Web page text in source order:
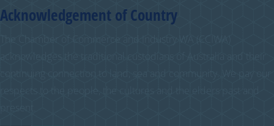
Acknowledgement of Country